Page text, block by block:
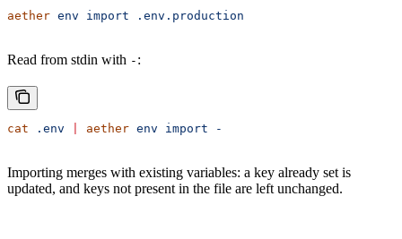
aether env import .env.production
Read from stdin with - :
cat .env aether env import -
Importing merges with existing variables: a key already set is
updated, and keys not present in the file are left unchanged.